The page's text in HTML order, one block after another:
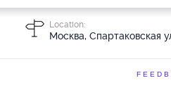
Location:
Москва, Спартаковская